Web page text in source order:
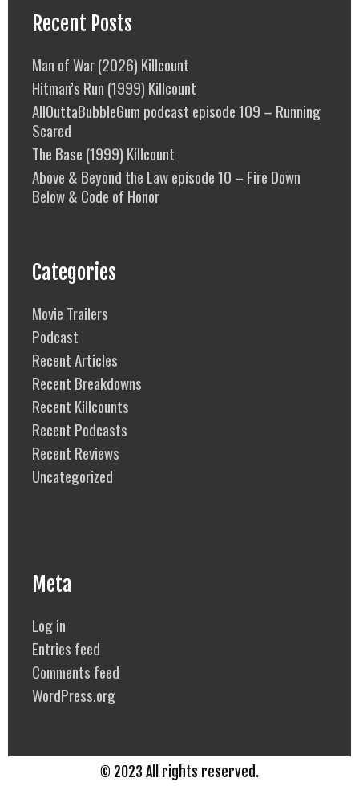
Recent Posts
Man of War (2026) Killcount
Hitman’s Run (1999) Killcount
AllOuttaBubbleGum podcast episode 109 – Running
Scared
The Base (1999) Killcount
Above & Beyond the Law episode 10 – Fire Down
Below & Code of Honor
Categories
Movie Trailers
Podcast
Recent Articles
Recent Breakdowns
Recent Killcounts
Recent Podcasts
Recent Reviews
Uncategorized
Meta
Log in
Entries feed
Comments feed
WordPress.org
© 2023 All rights reserved.